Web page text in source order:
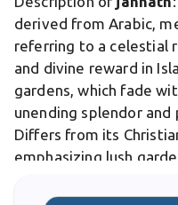
derived from Arabic,
referring to a celestial
and divine reward in
gardens, which fade
unending splendor and
Differs from its
emphasizing lush
and wine. In Urdu
amid eternal flowers.